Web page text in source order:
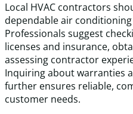
Local HVAC contractors
dependable air
Professionals suggest
licenses and insurance,
assessing contractor
Inquiring about warranties
further ensures reliable,
customer needs.